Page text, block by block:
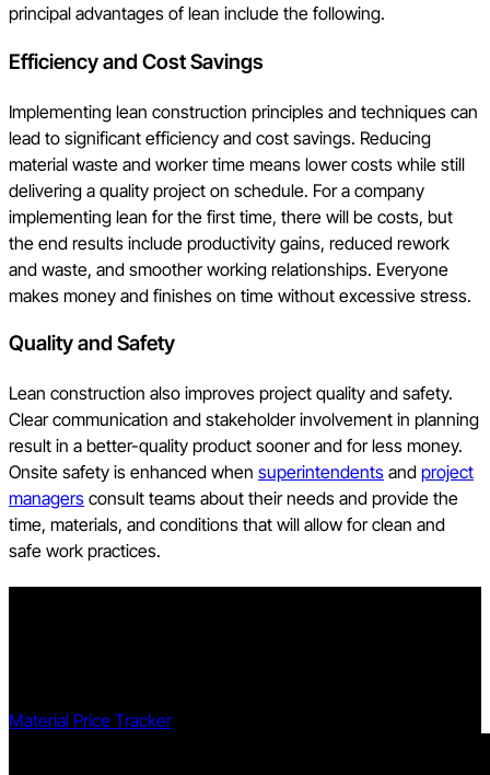
principal advantages of lean include the following.
Efficiency and Cost Savings
Implementing lean construction principles and techniques can
lead to significant efficiency and cost savings. Reducing
material waste and worker time means lower costs while still
delivering a quality project on schedule. For a company
implementing lean for the first time, there will be costs, but
the end results include productivity gains, reduced rework
and waste, and smoother working relationships. Everyone
makes money and finishes on time without excessive stress.
Quality and Safety
Lean construction also improves project quality and safety.
Clear communication and stakeholder involvement in planning
result in a better-quality product sooner and for less money.
Onsite safety is enhanced when superintendents and project
managers consult teams about their needs and provide the
time, materials, and conditions that will allow for clean and
safe work practices.
Material Price Tracker